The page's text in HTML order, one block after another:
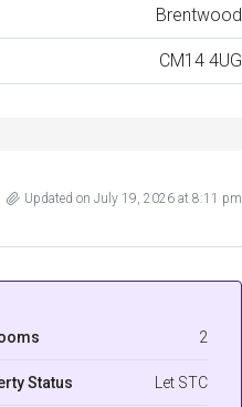
Brentwood
CM14 4UG
Updated on July 19, 2026 at 8:11 pm
2
Status Let STC